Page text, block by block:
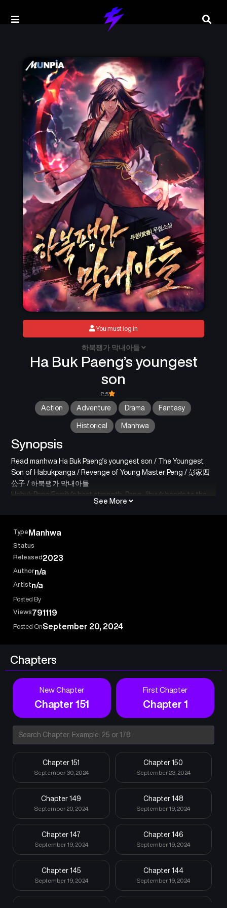
Ha Buk Paeng’s youngest
son
하북팽가 막내아들
8.5
Action Adventure Drama Fantasy
Historical Manhwa
Synopsis
Read manhwa Ha Buk Paeng’s youngest son / The Youngest
Son of Habukpanga / Revenge of Young Master Peng / 彭家四
公子 / 하북팽가 막내아들
Habuk Peng Family’s best strength, Peng Jihyuk heads to the
Nakho Region to save his family that fell into destruction due
to the attack of the Demon Sect, but everything was a trap. At
‘Again…if you give me a chance…!”
Peng Jihyuk, who thought he was dead, woke up in the body of
Young Master Sa, of the Peng Family.
See More
You must log in
Type Manhwa
Status
Released2023
Authorn/a
Artistn/a
Posted By
Views791119
Posted OnSeptember 20, 2024
Chapters
New Chapter
Chapter 151
First Chapter
Chapter 1
Chapter 151
September 30, 2024
Chapter 150
September 23, 2024
Chapter 149
September 20, 2024
Chapter 148
September 19, 2024
Chapter 147
September 19, 2024
Chapter 146
September 19, 2024
Chapter 145
September 19, 2024
Chapter 144
September 19, 2024